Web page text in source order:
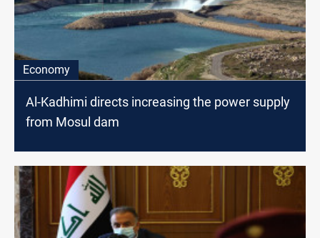
Economy
Al-Kadhimi directs increasing the power supply
from Mosul dam